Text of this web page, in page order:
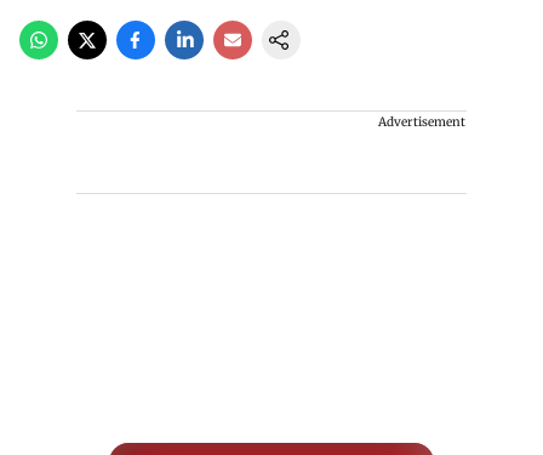
Advertisement